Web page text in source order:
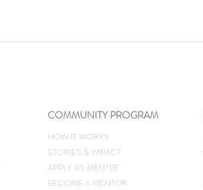
COMMUNITY PROGRAM
HOW IT WORKS
STORIES & IMPACT
​APPLY AS MENTEE
BECOME A MENTOR